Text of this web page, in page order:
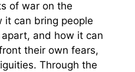
of war on the
it can bring people
and how it can
their own fears,
Through the